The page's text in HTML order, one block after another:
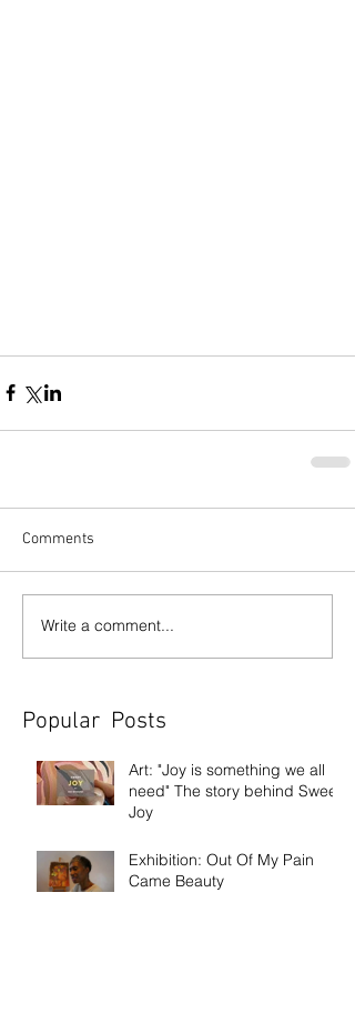
Comments
Write a comment...
Popular Posts
Art: "Joy is something we all
need" The story behind Sweet
Joy
Exhibition: Out Of My Pain
Came Beauty